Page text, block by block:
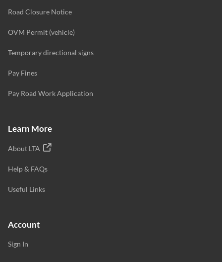
Road Closure Notice
OVM Permit (vehicle)
Temporary directional signs
Pay Fines
Pay Road Work Application
Learn More
About LTA
Help & FAQs
Useful Links
Account
Sign In